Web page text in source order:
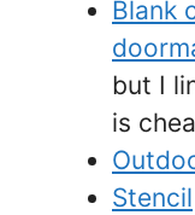
Blank
but I
is
Stencil